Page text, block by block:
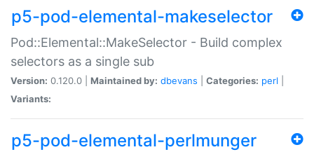
p5-pod-elemental-makeselector
Pod::Elemental::MakeSelector - Build complex
selectors as a single sub
Version: 0.120.0 | Maintained by: dbevans Categories: perl
Variants:
p5-pod-elemental-perlmunger